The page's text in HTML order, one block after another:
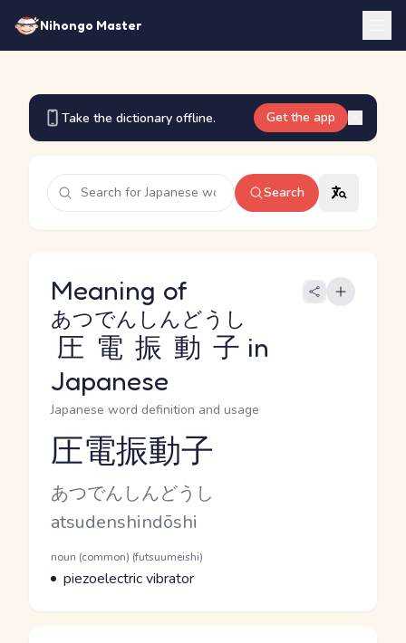
Nihongo Master
Take the dictionary offline. Get the app
Search
Meaning of
圧電振動子
あつでんしんどうし
in
Japanese
Japanese word definition and usage
Reading and JLPT level
圧電振動子
Kana Reading
あつでんしんどうし
Romaji
atsudenshindōshi
Word Senses
Parts of speech
noun (common) (futsuumeishi)
Meaning
piezoelectric vibrator